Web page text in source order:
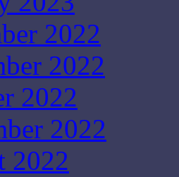
2022
2022
2022
2022
2022